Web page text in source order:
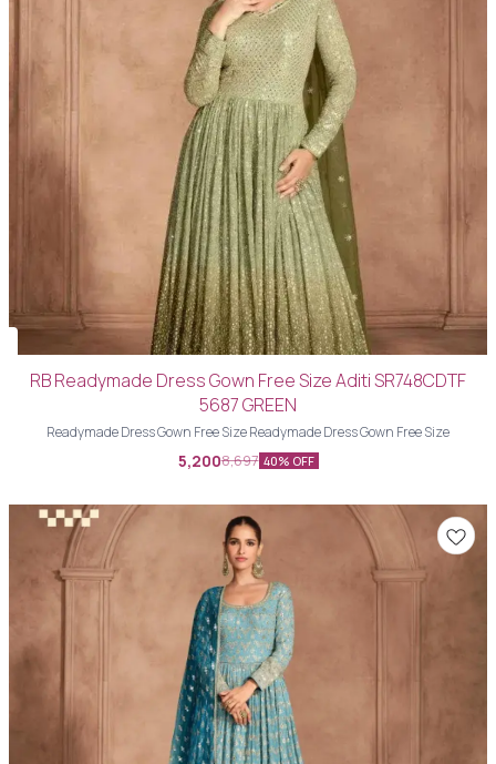
RB Readymade Dress Gown Free Size Aditi SR748CDTF
5687 GREEN
Readymade Dress Gown Free Size Readymade Dress Gown Free Size
5,2008,697 40% OFF